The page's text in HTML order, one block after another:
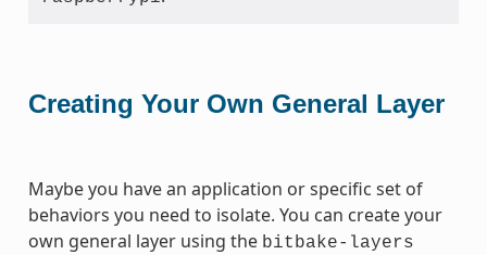
Creating Your Own General Layer
Maybe you have an application or specific set of
behaviors you need to isolate. You can create your
own general layer using the bitbake-layers